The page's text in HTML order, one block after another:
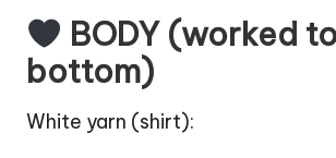
BODY (worked
bottom)
White yarn (shirt):